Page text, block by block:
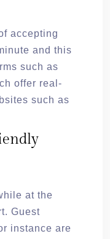
accepting
and this
such as
offer real-
such as
at the
Guest
instance are